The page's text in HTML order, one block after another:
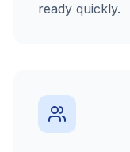
ready quickly.